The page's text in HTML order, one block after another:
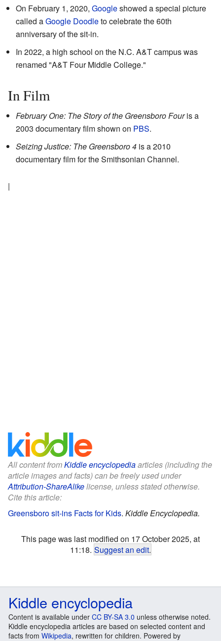
On February 1, 2020, Googleshowed a special picture
called aGoogle Doodleto celebrate the 60th
anniversary of the sit-in.
In 2022, a high school on the N.C. A&T campus was
renamed "A&T Four Middle College."
In Film
February One: The Story of the Greensboro Fouris a
2003 documentary film shown on PBS.
Seizing Justice: The Greensboro 4 is a 2010
documentary film for the Smithsonian Channel.
|
All content fromKiddle encyclopediaarticles (including the
article images and facts) can be freely used under
Attribution-ShareAlikelicense, unless stated otherwise.
Cite this article:
Greensboro sit-ins Facts for Kids. Kiddle Encyclopedia.
This page was last modified on 17 October 2025, at
11:18. Suggest an edit.
Kiddle encyclopedia
Content is available under CC BY-SA 3.0 unless otherwise noted.
Kiddle encyclopedia articles are based on selected content and
facts from Wikipedia, rewritten for children. Powered by